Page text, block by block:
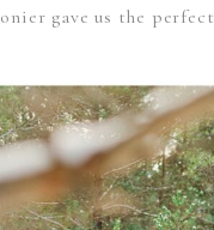
gave us the perfect